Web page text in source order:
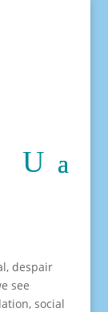
despair
see
social